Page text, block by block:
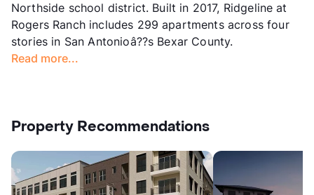
Northside school district. Built in 2017, Ridgeline at
Rogers Ranch includes 299 apartments across four
stories in San Antonioâ??s Bexar County.
Read more...
Property Recommendations